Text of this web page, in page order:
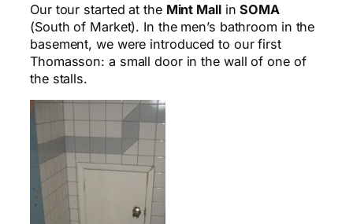
Our tour started at the Mint MallinSOMA
(South of Market). In the men’s bathroom in the
basement, we were introduced to our first
Thomasson: a small door in the wall of one of
the stalls.